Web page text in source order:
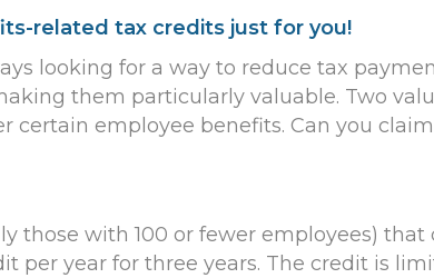
related tax credits just for you!
looking for a way to reduce tax
them particularly valuable. Two
certain employee benefits. Can you
those with 100 or fewer employees)
per year for three years. The credit is